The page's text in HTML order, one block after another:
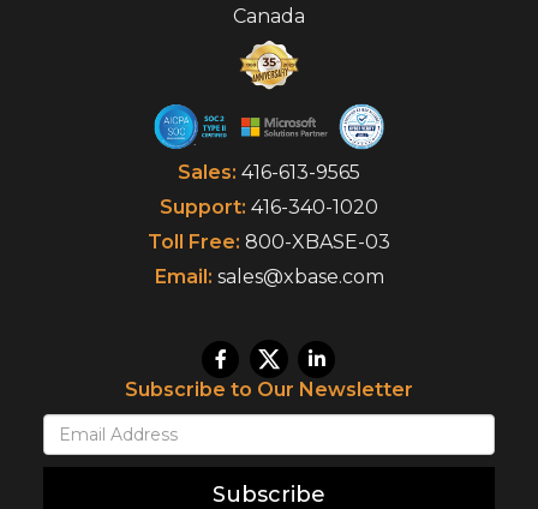
Canada
Sales: 416-613-9565
Support: 416-340-1020
Toll Free: 800-XBASE-03
Email: sales@xbase.com
Subscribe to Our Newsletter
Subscribe